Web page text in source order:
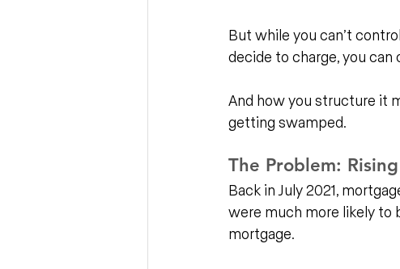
But while you can’t
decide to charge, you can
And how you structure it
getting swamped.
The Problem:
Back in July 2021,
were much more likely to
mortgage.